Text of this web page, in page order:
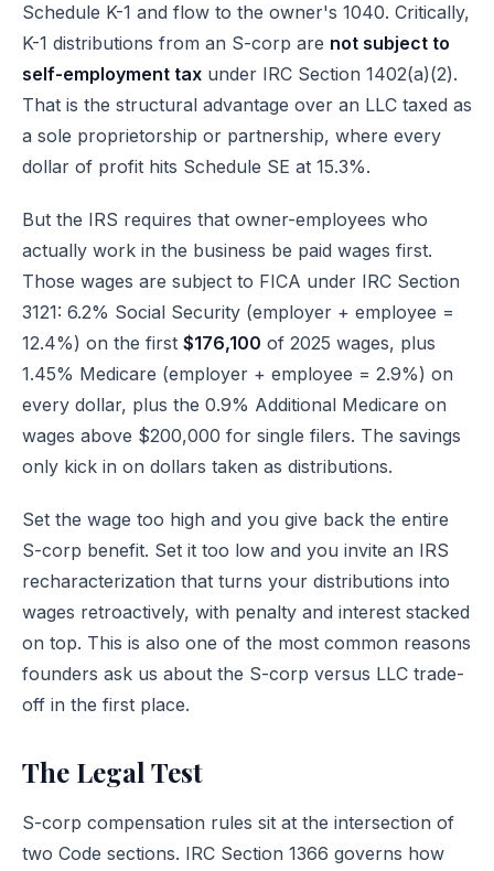
Schedule K-1 and flow to the owner's 1040. Critically,
K-1 distributions from an S-corp are not subject to
self-employment tax under IRC Section 1402(a)(2).
That is the structural advantage over an LLC taxed as
a sole proprietorship or partnership, where every
dollar of profit hits Schedule SE at 15.3%.
But the IRS requires that owner-employees who
actually work in the business be paid wages first.
Those wages are subject to FICA under IRC Section
3121: 6.2% Social Security (employer + employee =
12.4%) on the first $176,100 of 2025 wages, plus
1.45% Medicare (employer + employee = 2.9%) on
every dollar, plus the 0.9% Additional Medicare on
wages above $200,000 for single filers. The savings
only kick in on dollars taken as distributions.
Set the wage too high and you give back the entire
S-corp benefit. Set it too low and you invite an IRS
recharacterization that turns your distributions into
wages retroactively, with penalty and interest stacked
on top. This is also one of the most common reasons
founders ask us about the S-corp versus LLC trade-
off in the first place.
The Legal Test
S-corp compensation rules sit at the intersection of
two Code sections. IRC Section 1366 governs how